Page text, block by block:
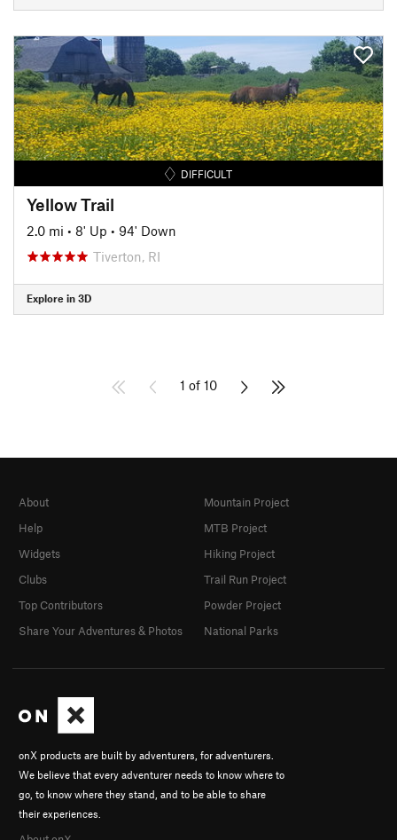
DIFFICULT
Yellow Trail
2.0 mi • 8' Up • 94' Down
Tiverton, RI
Explore in 3D
1 of 10
onX products are built by adventurers, for adventurers.
We believe that every adventurer needs to know where to
go, to know where they stand, and to be able to share
their experiences.
About
Help
Widgets
Clubs
Top Contributors
Share Your Adventures & Photos
Mountain Project
MTB Project
Hiking Project
Trail Run Project
Powder Project
National Parks